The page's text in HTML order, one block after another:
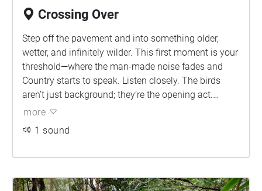
Crossing Over
Step off the pavement and into something older,
wetter, and infinitely wilder. This first moment is your
threshold—where the man-made noise fades and
Country starts to speak. Listen closely. The birds
aren’t just background; they’re the opening act.
Wetlands hold deep cultural significance for First
connection. This isn’t just land. It’s living memory.
more
1 sound